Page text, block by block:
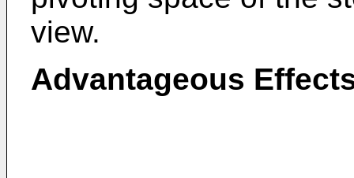
view.
Advantageous